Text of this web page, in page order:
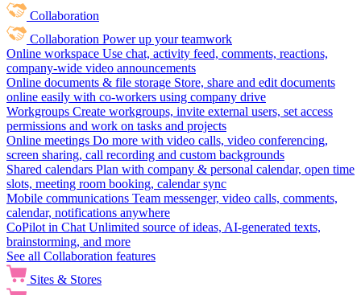
Collaboration
Collaboration Power up your teamwork
Online workspace Use chat, activity feed, comments, reactions,
company-wide video announcements
Online documents & file storage Store, share and edit documents
online easily with co-workers using company drive
Workgroups Create workgroups, invite external users, set access
permissions and work on tasks and projects
Online meetings Do more with video calls, video conferencing,
screen sharing, call recording and custom backgrounds
Shared calendars Plan with company & personal calendar, open time
slots, meeting room booking, calendar sync
Mobile communications Team messenger, video calls, comments,
calendar, notifications anywhere
CoPilot in Chat Unlimited source of ideas, AI-generated texts,
brainstorming, and more
See all Collaboration features
Sites & Stores